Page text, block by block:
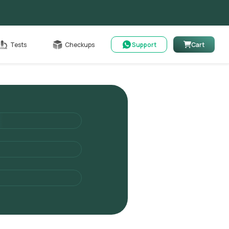
Tests Checkups Support Cart